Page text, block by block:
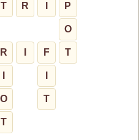
T R P
O
R F T
O T
T